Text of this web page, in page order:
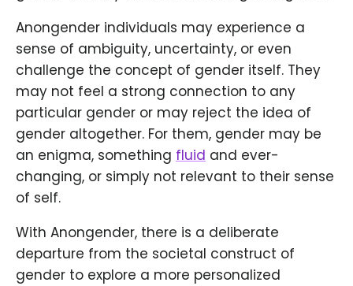
Anongender individuals may experience a
sense of ambiguity, uncertainty, or even
challenge the concept of gender itself. They
may not feel a strong connection to any
particular gender or may reject the idea of
gender altogether. For them, gender may be
an enigma, something fluid and ever-
changing, or simply not relevant to their sense
of self.
With Anongender, there is a deliberate
departure from the societal construct of
gender to explore a more personalized